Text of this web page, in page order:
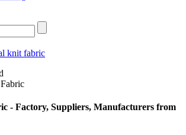
- Factory, Suppliers, Manufacturers from